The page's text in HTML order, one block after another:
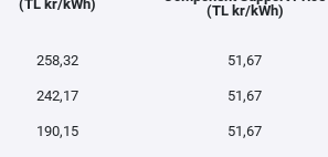
(TL kr/kWh)
(TL kr/kWh)
258,32 51,67
242,17 51,67
190,15 51,67